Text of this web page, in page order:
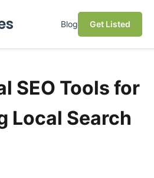
Blog Get Listed
SEO Tools for
Local Search